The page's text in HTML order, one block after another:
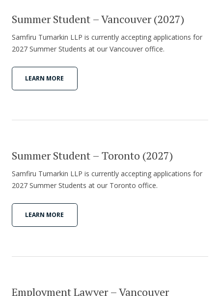
Summer Student – Vancouver (2027)
Samfiru Tumarkin LLP is currently accepting applications for
2027 Summer Students at our Vancouver office.
LEARN MORE
Summer Student – Toronto (2027)
Samfiru Tumarkin LLP is currently accepting applications for
2027 Summer Students at our Toronto office.
LEARN MORE
Employment Lawyer – Vancouver